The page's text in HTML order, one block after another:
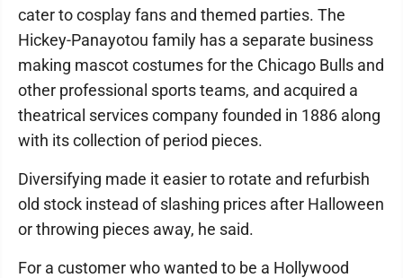
cater to cosplay fans and themed parties. The
Hickey-Panayotou family has a separate business
making mascot costumes for the Chicago Bulls and
other professional sports teams, and acquired a
theatrical services company founded in 1886 along
with its collection of period pieces.
Diversifying made it easier to rotate and refurbish
old stock instead of slashing prices after Halloween
or throwing pieces away, he said.
For a customer who wanted to be a Hollywood